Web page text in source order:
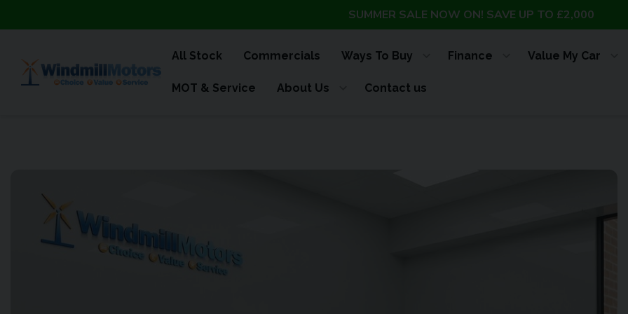
SUMMER SALE NOW ON! SAVE UP TO £2,000
All Stock Commercials Ways To Buy Finance Value My Car
MOT & Service About Us Contact us